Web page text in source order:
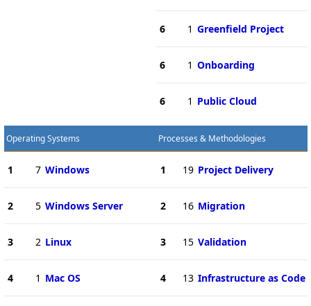
6 1 Greenfield Project
6 1 Onboarding
6 1 Public Cloud
Operating Systems
1 7 Windows
2 5 Windows Server
3 2 Linux
4 1 Mac OS
Processes & Methodologies
1 19 Project Delivery
2 16 Migration
3 15 Validation
4 13 Infrastructure as Code